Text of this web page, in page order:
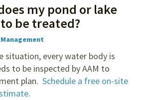
my pond or lake
be treated?
situation, every water body is
to be inspected by AAM to
plan. Schedule a free on-site
.